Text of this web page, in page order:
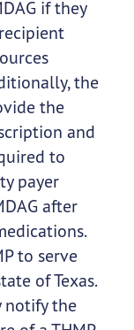
if they
the
the
and
to
payer
after
to serve
of Texas.
notify the